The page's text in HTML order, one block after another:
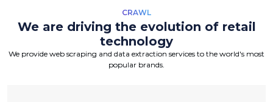
CRAWL
We are driving the evolution of retail
technology
We provide web scraping and data extraction services to the world's most
popular brands.